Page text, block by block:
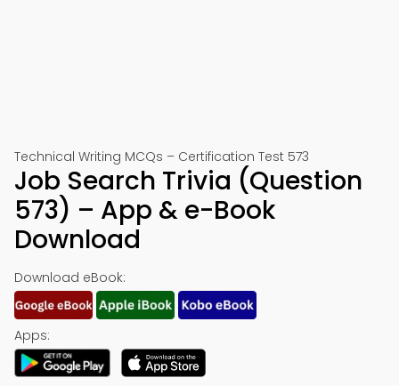
Technical Writing MCQs – Certification Test 573
Job Search Trivia (Question
573) – App & e-Book
Download
Download eBook:
Apps: